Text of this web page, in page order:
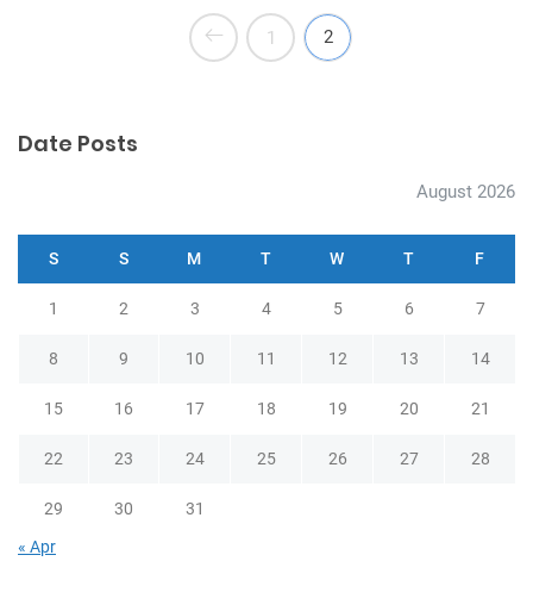
1 2
Date Posts
August 2026
S S M T W T F
1 2 3 4 5 6 7
8 9 10 11 12 13 14
15 16 17 18 19 20 21
22 23 24 25 26 27 28
29 30
31
« Apr